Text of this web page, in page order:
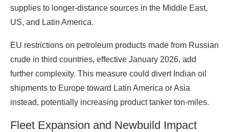
supplies to longer-distance sources in the Middle East,
US, and Latin America.
EU restrictions on petroleum products made from Russian
crude in third countries, effective January 2026, add
further complexity. This measure could divert Indian oil
shipments to Europe toward Latin America or Asia
instead, potentially increasing product tanker ton-miles.
Fleet Expansion and Newbuild Impact